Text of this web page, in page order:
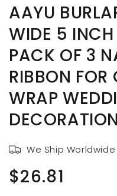
AAYU
WIDE 5
PACK OF 3
RIBBON FOR
WRAP
We Ship Worldwide
Regular
price
$26.81